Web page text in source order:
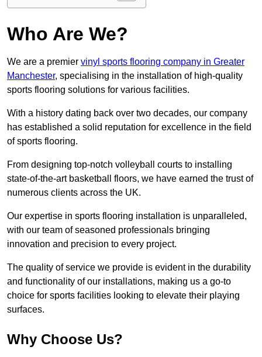
Who Are We?
We are a premier vinyl sports flooring company in Greater
Manchester, specialising in the installation of high-quality
sports flooring solutions for various facilities.
With a history dating back over two decades, our company
has established a solid reputation for excellence in the field
of sports flooring.
From designing top-notch volleyball courts to installing
state-of-the-art basketball floors, we have earned the trust of
numerous clients across the UK.
Our expertise in sports flooring installation is unparalleled,
with our team of seasoned professionals bringing
innovation and precision to every project.
The quality of service we provide is evident in the durability
and functionality of our installations, making us a go-to
choice for sports facilities looking to elevate their playing
surfaces.
Why Choose Us?